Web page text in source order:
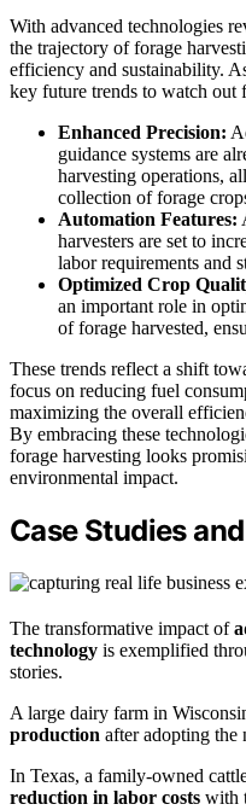
With advanced technologies
the trajectory of forage
efficiency and sustainability.
key future trends to watch out
Enhanced Precision:
guidance systems are
harvesting operations,
collection of forage
Automation Features:
harvesters are set to
labor requirements and
Optimized Crop
an important role in
of forage harvested,
These trends reflect a shift
focus on reducing fuel
maximizing the overall
By embracing these
forage harvesting looks
environmental impact.
Case Studies
The transformative impact of
technology is exemplified
stories.
A large dairy farm in
production after adopting the
In Texas, a family-owned
reduction in labor costs with